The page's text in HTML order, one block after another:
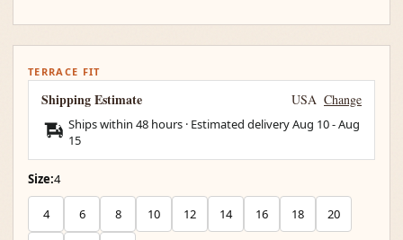
TERRACE FIT
Shipping Estimate USA Change
Ships within 48 hours · Estimated deliveryAug 10-Aug
15
Size:4
4 6 8 10 12 14 16 18 20